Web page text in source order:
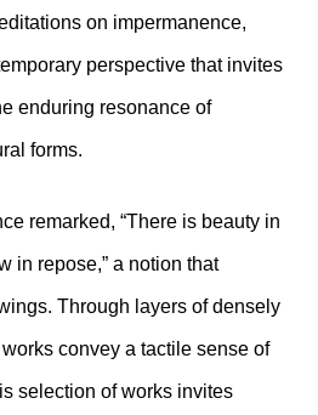
on impermanence,
perspective that invites
enduring resonance of
forms.
remarked, “There is beauty in
in repose,” a notion that
Through layers of densely
convey a tactile sense of
selection of works invites